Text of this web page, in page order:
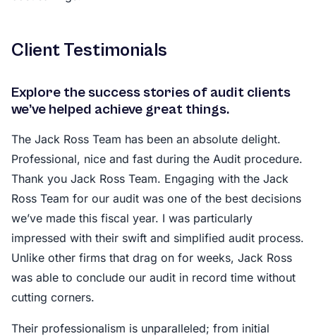
Client Testimonials
Explore the success stories of audit clients
we’ve helped achieve great things.
The Jack Ross Team has been an absolute delight.
Professional, nice and fast during the Audit procedure.
Thank you Jack Ross Team. Engaging with the Jack
Ross Team for our audit was one of the best decisions
we’ve made this fiscal year. I was particularly
impressed with their swift and simplified audit process.
Unlike other firms that drag on for weeks, Jack Ross
was able to conclude our audit in record time without
cutting corners.
Their professionalism is unparalleled; from initial